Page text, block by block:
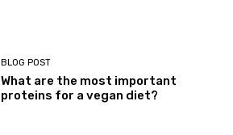
BLOG POST
What are the most important
proteins for a vegan diet?